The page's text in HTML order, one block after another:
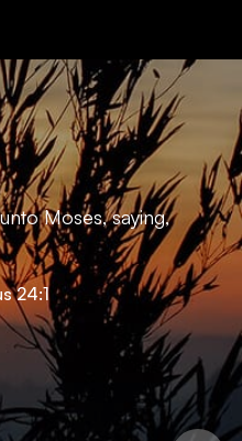
Moses, saying,
24:1